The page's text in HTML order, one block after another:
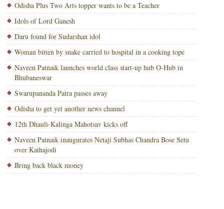
Odisha Plus Two Arts topper wants to be a Teacher
Idols of Lord Ganesh
Daru found for Sudarshan idol
Woman bitten by snake carried to hospital in a cooking tope
Naveen Patnaik launches world class start-up hub O-Hub in
Bhubaneswar
Swarupananda Patra passes away
Odisha to get yet another news channel
12th Dhauli-Kalinga Mahotsav kicks off
Naveen Patnaik inaugurates Netaji Subhas Chandra Bose Setu
over Kathajodi
Bring back black money